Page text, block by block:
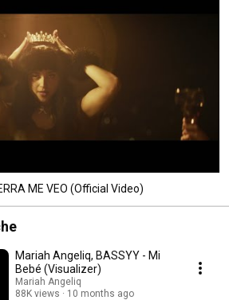
ME VEO (Official Video)
Mariah Angeliq, BASSYY - Mi
Bebé (Visualizer)
Mariah Angeliq
88K views
10 months ago